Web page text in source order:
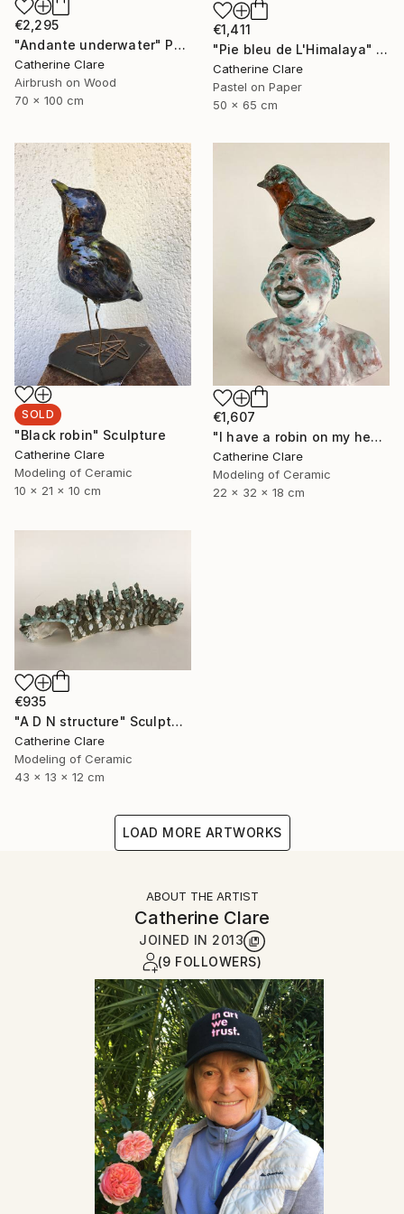
€2,295
"Andante underwater" Painting
Catherine Clare
Airbrush on Wood
70 x 100 cm
€1,411
"Pie bleu de L'Himalaya" Drawing
Catherine Clare
Pastel on Paper
50 x 65 cm
SOLD
"Black robin" Sculpture
Catherine Clare
Modeling of Ceramic
10 x 21 x 10 cm
€1,607
"I have a robin on my head" Sculpture
Catherine Clare
Modeling of Ceramic
22 x 32 x 18 cm
€935
"A D N structure" Sculpture
Catherine Clare
Modeling of Ceramic
43 x 13 x 12 cm
LOAD MORE ARTWORKS
ABOUT THE ARTIST
Catherine Clare
JOINED IN 2013
(9 FOLLOWERS)